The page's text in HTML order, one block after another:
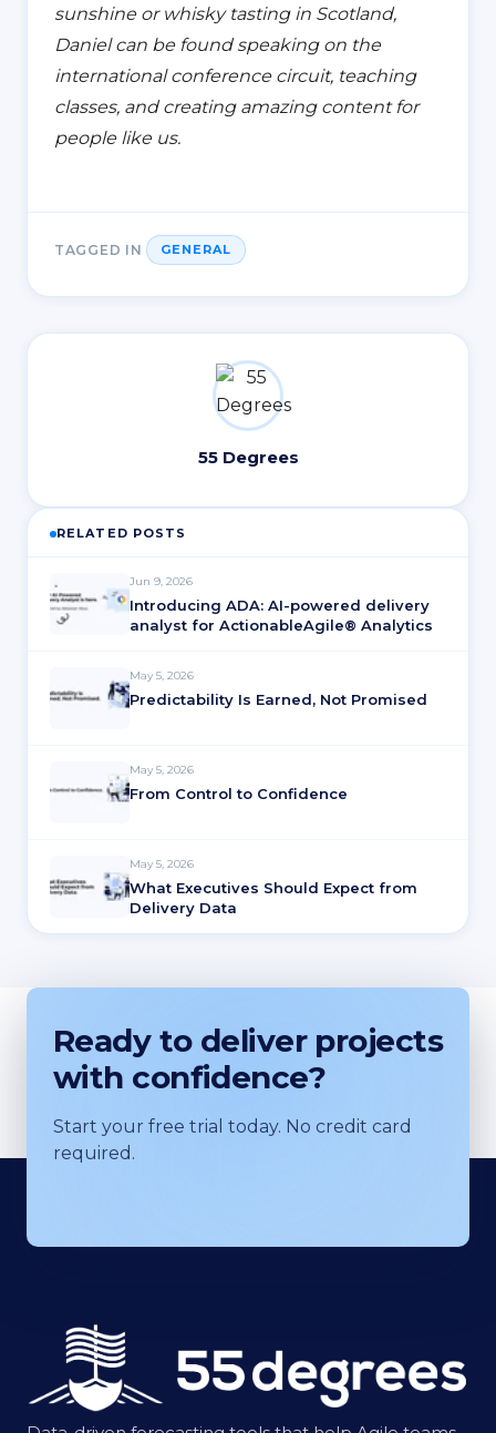
sunshine or whisky tasting in Scotland,
Daniel can be found speaking on the
international conference circuit, teaching
classes, and creating amazing content for
people like us.
TAGGED IN GENERAL
55 Degrees
RELATED POSTS
Jun 9, 2026
Introducing ADA: AI-powered delivery
analyst for ActionableAgile® Analytics
May 5, 2026
Predictability Is Earned, Not Promised
May 5, 2026
From Control to Confidence
May 5, 2026
What Executives Should Expect from
Delivery Data
Ready to deliver projects
with confidence?
Start your free trial today. No credit card
required.